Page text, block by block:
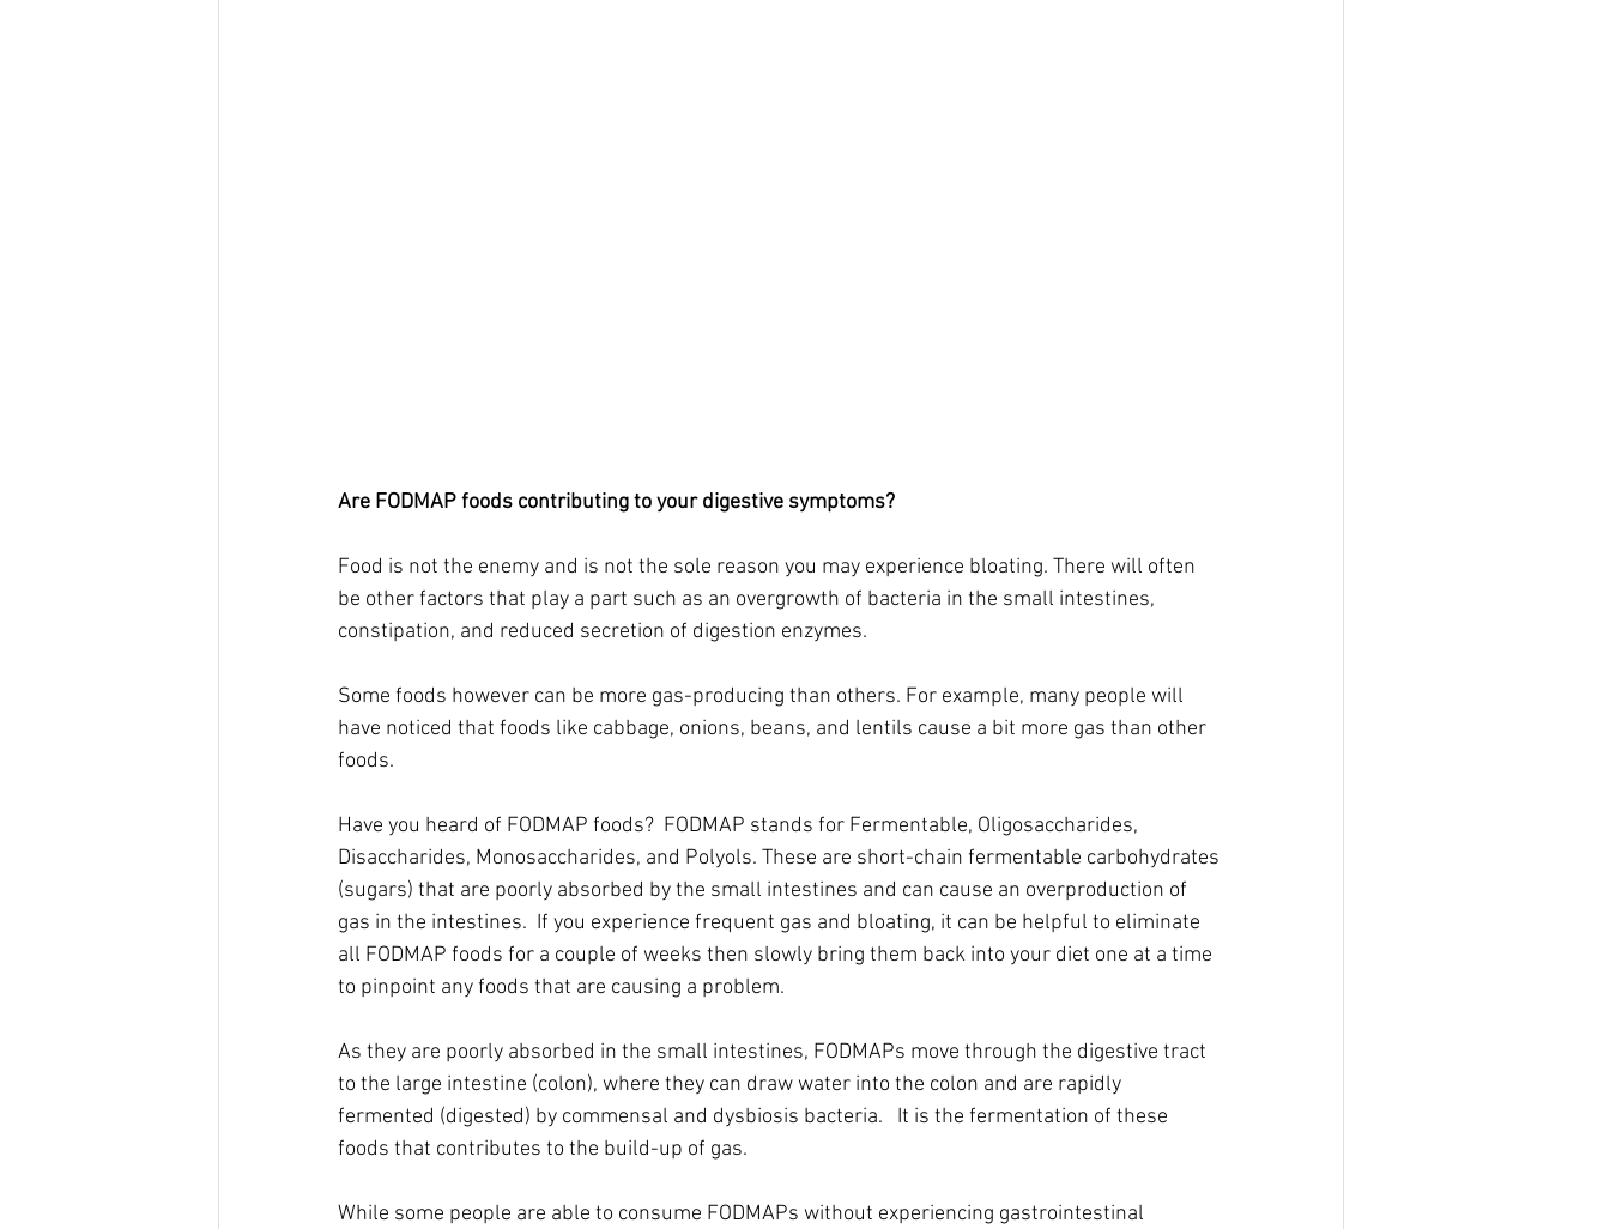
Are FODMAP foods contributing to your digestive symptoms?
Food is not the enemy and is not the sole reason you may experience bloating. There will often
be other factors that play a part such as an overgrowth of bacteria in the small intestines,
constipation, and reduced secretion of digestion enzymes.
Some foods however can be more gas-producing than others. For example, many people will
have noticed that foods like cabbage, onions, beans, and lentils cause a bit more gas than other
foods.
Have you heard of FODMAP foods?  FODMAP stands for Fermentable, Oligosaccharides,
Disaccharides, Monosaccharides, and Polyols. These are short-chain fermentable carbohydrates
(sugars) that are poorly absorbed by the small intestines and can cause an overproduction of
gas in the intestines.  If you experience frequent gas and bloating, it can be helpful to eliminate
all FODMAP foods for a couple of weeks then slowly bring them back into your diet one at a time
to pinpoint any foods that are causing a problem.
As they are poorly absorbed in the small intestines, FODMAPs move through the digestive tract
to the large intestine (colon), where they can draw water into the colon and are rapidly
fermented (digested) by commensal and dysbiosis bacteria.   It is the fermentation of these
foods that contributes to the build-up of gas.
While some people are able to consume FODMAPs without experiencing gastrointestinal